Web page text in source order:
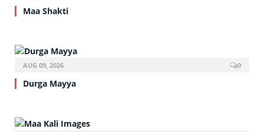
Maa Shakti
AUG 09, 2026 0
Durga Mayya